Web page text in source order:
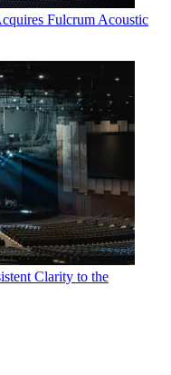
Fulcrum Acoustic
Clarity to the